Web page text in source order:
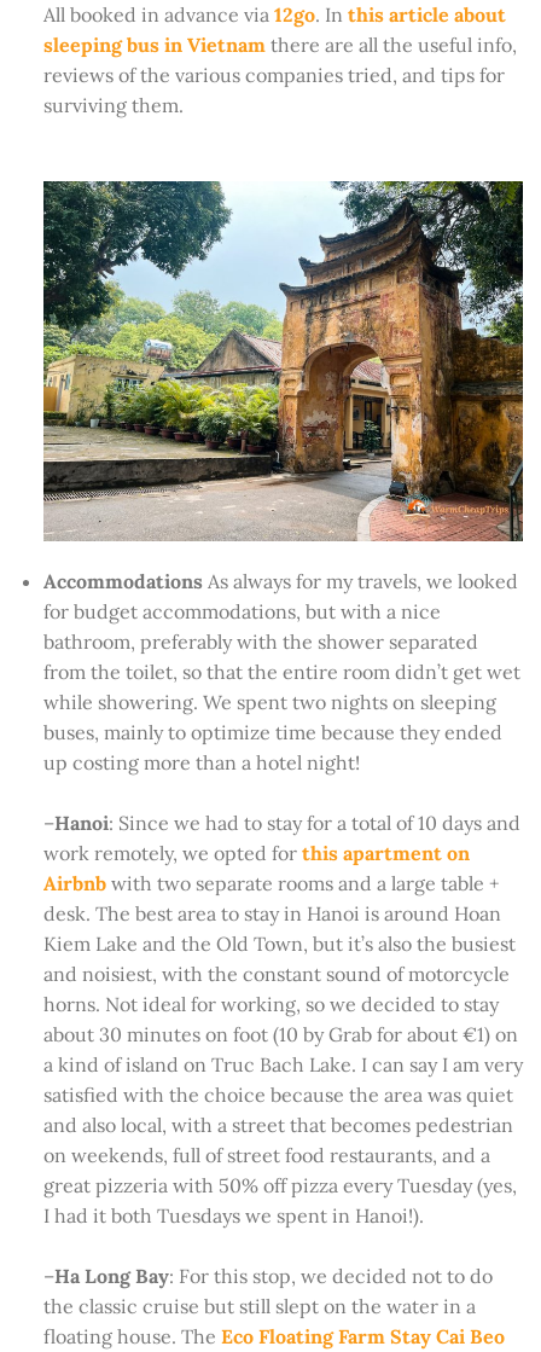
All booked in advance via 12go. In this article about
sleeping bus in Vietnam there are all the useful info,
reviews of the various companies tried, and tips for
surviving them.
Accommodations As always for my travels, we looked
for budget accommodations, but with a nice
bathroom, preferably with the shower separated
from the toilet, so that the entire room didn’t get wet
while showering. We spent two nights on sleeping
buses, mainly to optimize time because they ended
up costing more than a hotel night!
–Hanoi: Since we had to stay for a total of 10 days and
work remotely, we opted for this apartment on
Airbnbwith two separate rooms and a large table +
desk. The best area to stay in Hanoi is around Hoan
Kiem Lake and the Old Town, but it’s also the busiest
and noisiest, with the constant sound of motorcycle
horns. Not ideal for working, so we decided to stay
about 30 minutes on foot (10 by Grab for about €1) on
a kind of island on Truc Bach Lake. I can say I am very
satisfied with the choice because the area was quiet
and also local, with a street that becomes pedestrian
on weekends, full of street food restaurants, and a
great pizzeria with 50% off pizza every Tuesday (yes,
I had it both Tuesdays we spent in Hanoi!).
–Ha Long Bay: For this stop, we decided not to do
the classic cruise but still slept on the water in a
floating house. The Eco Floating Farm Stay Cai Beo